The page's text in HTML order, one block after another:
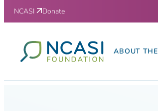
Skip to content
NCASI Donate
ABOUT